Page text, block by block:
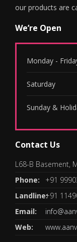
our products are
We’re Open
Monday -
Saturday
Sunday &
Contact Us
L68-B Basement,
Phone:
+91
Landline:+91
Email:
Web: